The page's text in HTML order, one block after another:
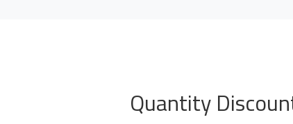
Quantity